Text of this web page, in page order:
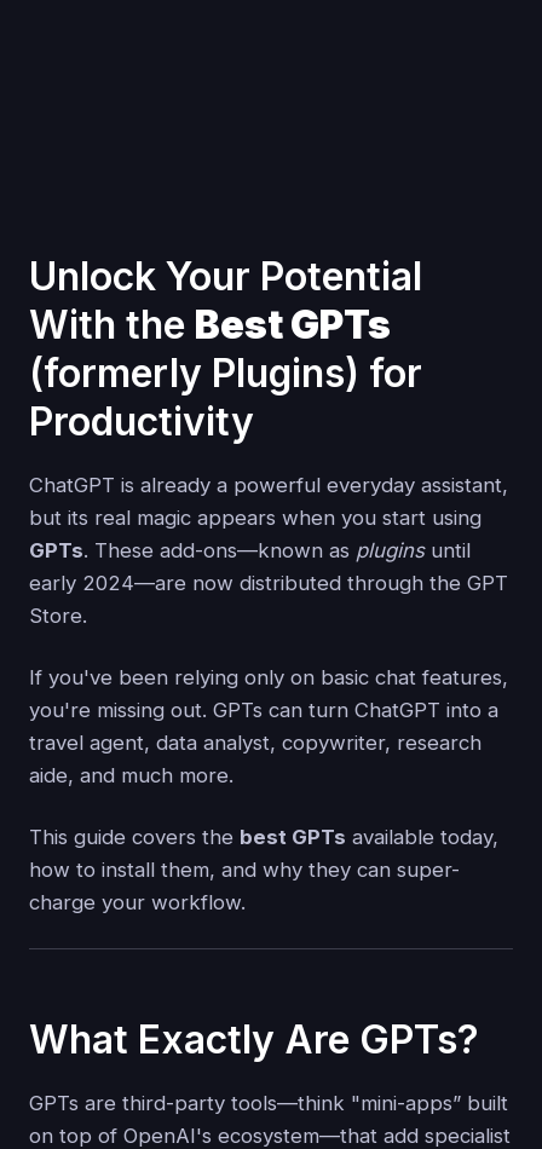
Unlock Your Potential
With the Best GPTs
(formerly Plugins) for
Productivity
ChatGPT is already a powerful everyday assistant,
but its real magic appears when you start using
GPTs. These add-ons—known as pluginsuntil
early 2024—are now distributed through the GPT
Store.
If you've been relying only on basic chat features,
you're missing out. GPTs can turn ChatGPT into a
travel agent, data analyst, copywriter, research
aide, and much more.
This guide covers the best GPTs available today,
how to install them, and why they can super-
charge your workflow.
What Exactly Are GPTs?
GPTs are third-party tools—think "mini-apps” built
on top of OpenAI's ecosystem—that add specialist